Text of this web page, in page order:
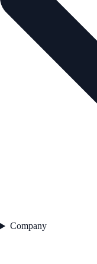
Company